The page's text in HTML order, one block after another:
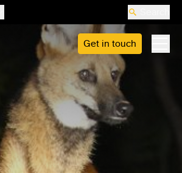
Get in touch